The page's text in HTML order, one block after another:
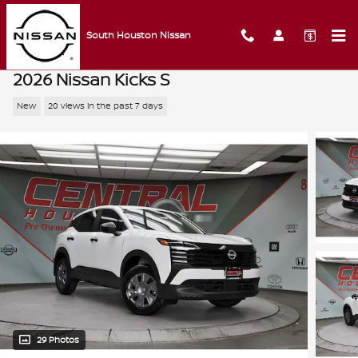
Skip to main content
South Houston Nissan
2026 Nissan Kicks S
New 20 views in the past 7 days
29 Photos